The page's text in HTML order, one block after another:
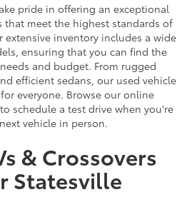
pride in offering an exceptional
that meet the highest standards of
inventory includes a wide
ensuring that you can find the
and budget. From rugged
efficient sedans, our used vehicle
everyone. Browse our online
schedule a test drive when you're
vehicle in person.
& Crossovers
Statesville